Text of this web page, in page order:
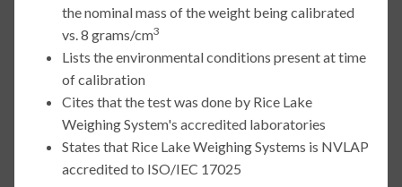
the nominal mass of the weight being calibrated
vs. 8 grams/cm3
Lists the environmental conditions present at time
of calibration
Cites that the test was done by Rice Lake
Weighing System's accredited laboratories
States that Rice Lake Weighing Systems is NVLAP
accredited to ISO/IEC 17025